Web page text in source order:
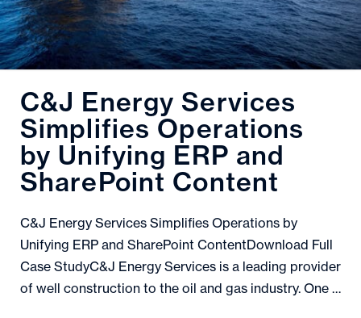
C&J Energy Services
Simplifies Operations
by Unifying ERP and
SharePoint Content
C&J Energy Services Simplifies Operations by
Unifying ERP and SharePoint ContentDownload Full
Case StudyC&J Energy Services is a leading provider
of well construction to the oil and gas industry. One …